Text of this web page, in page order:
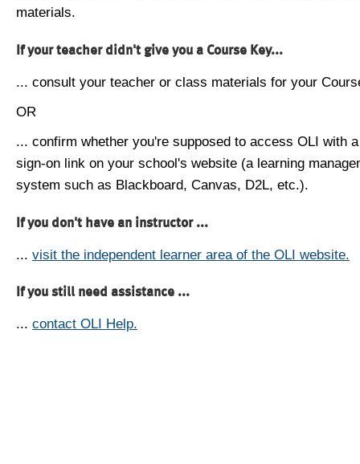
materials.
If your teacher didn't give you a Course Key...
... consult your teacher or class materials for your
OR
... confirm whether you're supposed to access OLI with
sign-on link on your school's website (a learning
system such as Blackboard, Canvas, D2L, etc.).
If you don't have an instructor ...
... visit the independent learner area of the OLI website.
If you still need assistance ...
... contact OLI Help.